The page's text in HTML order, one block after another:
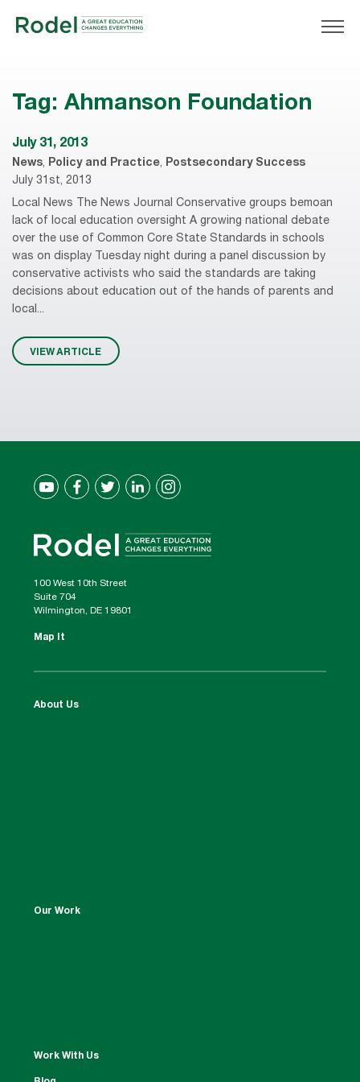
Tag: Ahmanson Foundation
July 31, 2013
News, Policy and Practice, Postsecondary Success
July 31st, 2013
Local News The News Journal Conservative groups bemoan
lack of local education oversight A growing national debate
over the use of Common Core State Standards in schools
was on display Tuesday night during a panel discussion by
conservative activists who said the standards are taking
decisions about education out of the hands of parents and
local...
VIEW ARTICLE
100 West 10th Street
Suite 704
Wilmington, DE 19801
Map It
About Us
Our Work
Work With Us